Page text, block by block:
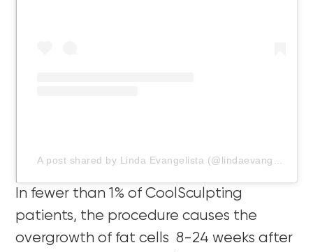
In fewer than 1% of CoolSculpting
patients, the procedure causes the
overgrowth of fat cells 8-24 weeks after